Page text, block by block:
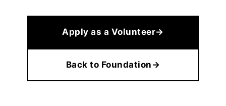
Apply as a Volunteer→
Back to Foundation →